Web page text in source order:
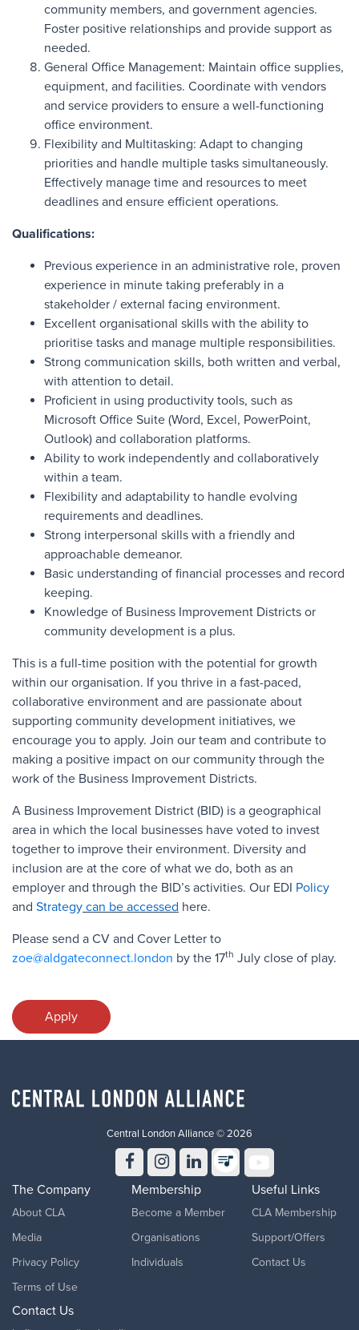
community members, and government agencies.
Foster positive relationships and provide support as
needed.
General Office Management: Maintain office supplies,
equipment, and facilities. Coordinate with vendors
and service providers to ensure a well-functioning
office environment.
Flexibility and Multitasking: Adapt to changing
priorities and handle multiple tasks simultaneously.
Effectively manage time and resources to meet
deadlines and ensure efficient operations.
Qualifications:
Previous experience in an administrative role, proven
experience in minute taking preferably in a
stakeholder / external facing environment.
Excellent organisational skills with the ability to
prioritise tasks and manage multiple responsibilities.
Strong communication skills, both written and verbal,
with attention to detail.
Proficient in using productivity tools, such as
Microsoft Office Suite (Word, Excel, PowerPoint,
Outlook) and collaboration platforms.
Ability to work independently and collaboratively
within a team.
Flexibility and adaptability to handle evolving
requirements and deadlines.
Strong interpersonal skills with a friendly and
approachable demeanor.
Basic understanding of financial processes and record
keeping.
Knowledge of Business Improvement Districts or
community development is a plus.
This is a full-time position with the potential for growth
within our organisation. If you thrive in a fast-paced,
collaborative environment and are passionate about
supporting community development initiatives, we
encourage you to apply. Join our team and contribute to
making a positive impact on our community through the
work of the Business Improvement Districts.
A Business Improvement District (BID) is a geographical
area in which the local businesses have voted to invest
together to improve their environment. Diversity and
inclusion are at the core of what we do, both as an
employer and through the BID’s activities. Our EDI Policy
and Strategy can be accessed here.
Please send a CV and Cover Letter to
zoe@aldgateconnect.london by the 17th July close of play.
Apply
Central London Alliance © 2026
The Company
About CLA
Media
Privacy Policy
Terms of Use
Membership
Become a Member
Organisations
Individuals
Useful Links
CLA Membership
Support/Offers
Contact Us
Contact Us